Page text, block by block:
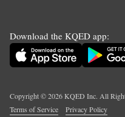
Download the KQED app:
Copyright ©2026KQED Inc. All
Terms of Service
Privacy Policy